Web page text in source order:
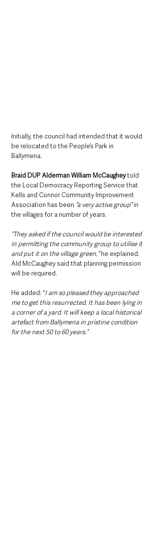
Initially, the council had intended that it would
be relocated to the People’s Park in
Ballymena.
Braid DUP Alderman William McCaughey told
the Local Democracy Reporting Service that
Kells and Connor Community Improvement
Association has been “a very active group” in
the villages for a number of years.
“They asked if the council would be interested
in permitting the community group to utilise it
and put it on the village green,” he explained.
Ald McCaughey said that planning permission
will be required.
He added: “I am so pleased they approached
me to get this resurrected. It has been lying in
a corner of a yard. It will keep a local historical
artefact from Ballymena in pristine condition
for the next 50 to 60 years.”